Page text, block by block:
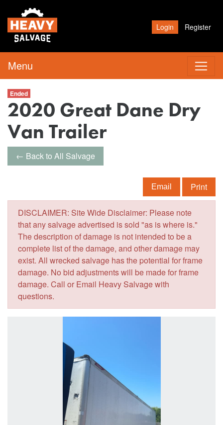
Login Register
Menu
Ended
2020 Great Dane Dry
Van Trailer
← Back to All Salvage
Email Print
DISCLAIMER: Site Wide Disclaimer: Please note
that any salvage advertised is sold "as is where is."
The description of damage is not intended to be a
complete list of the damage, and other damage may
exist. All wrecked salvage has the potential for frame
damage. No bid adjustments will be made for frame
damage. Call or Email Heavy Salvage with
questions.